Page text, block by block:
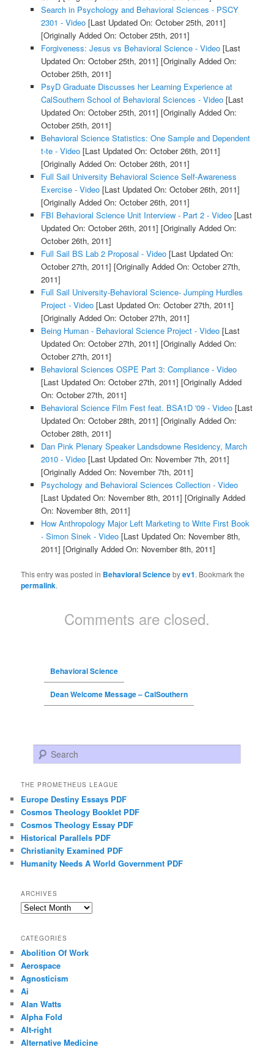
Search in Psychology and Behavioral Sciences - PSCY
2301 - Video[Last Updated On: October 25th, 2011]
[Originally Added On: October 25th, 2011]
Forgiveness: Jesus vs Behavioral Science - Video[Last
Updated On: October 25th, 2011] [Originally Added On:
October 25th, 2011]
PsyD Graduate Discusses her Learning Experience at
CalSouthern School of Behavioral Sciences - Video[Last
Updated On: October 25th, 2011] [Originally Added On:
October 25th, 2011]
Behavioral Science Statistics: One Sample and Dependent
t-te - Video[Last Updated On: October 26th, 2011]
[Originally Added On: October 26th, 2011]
Full Sail University Behavioral Science Self-Awareness
Exercise - Video[Last Updated On: October 26th, 2011]
[Originally Added On: October 26th, 2011]
FBI Behavioral Science Unit Interview - Part 2 - Video[Last
Updated On: October 26th, 2011] [Originally Added On:
October 26th, 2011]
Full Sail BS Lab 2 Proposal - Video[Last Updated On:
October 27th, 2011] [Originally Added On: October 27th,
2011]
Full Sail University-Behavioral Science- Jumping Hurdles
Project - Video[Last Updated On: October 27th, 2011]
[Originally Added On: October 27th, 2011]
Being Human - Behavioral Science Project - Video[Last
Updated On: October 27th, 2011] [Originally Added On:
October 27th, 2011]
Behavioral Sciences OSPE Part 3: Compliance - Video
[Last Updated On: October 27th, 2011] [Originally Added
On: October 27th, 2011]
Behavioral Science Film Fest feat. BSA1D '09 - Video[Last
Updated On: October 28th, 2011] [Originally Added On:
October 28th, 2011]
Dan Pink Plenary Speaker Landsdowne Residency, March
2010 - Video[Last Updated On: November 7th, 2011]
[Originally Added On: November 7th, 2011]
Psychology and Behavioral Sciences Collection - Video
[Last Updated On: November 8th, 2011] [Originally Added
On: November 8th, 2011]
How Anthropology Major Left Marketing to Write First Book
- Simon Sinek - Video[Last Updated On: November 8th,
2011] [Originally Added On: November 8th, 2011]
This entry was posted in Behavioral Sciencebyev1. Bookmark the
permalink.
Comments are closed.
Behavioral Science
Dean Welcome Message – CalSouthern
Search
THE PROMETHEUS LEAGUE
Europe Destiny Essays PDF
Cosmos Theology Booklet PDF
Cosmos Theology Essay PDF
Historical Parallels PDF
Christianity Examined PDF
Humanity Needs A World Government PDF
ARCHIVES
Archives
CATEGORIES
Abolition Of Work
Aerospace
Agnosticism
Ai
Alan Watts
Alpha Fold
Alt-right
Alternative Medicine